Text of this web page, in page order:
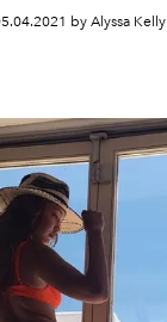
by Alyssa Kelly